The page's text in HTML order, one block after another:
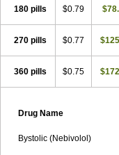
180 pills $0.79
270 pills $0.77
360 pills $0.75
Drug Name
Bystolic (Nebivolol)